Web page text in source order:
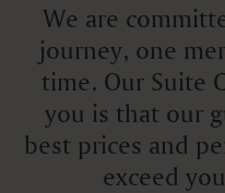
We are
journey, one
time. Our Suite
you is that our
best prices and
exceed